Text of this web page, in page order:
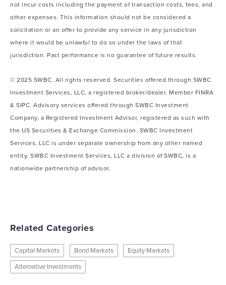
not incur costs including the payment of transaction costs, fees, and
other expenses. This information should not be considered a
solicitation or an offer to provide any service in any jurisdiction
where it would be unlawful to do so under the laws of that
jurisdiction. Past performance is no guarantee of future results.
© 2025 SWBC. All rights reserved. Securities offered through SWBC
Investment Services, LLC, a registered broker/dealer. Member FINRA
& SIPC. Advisory services offered through SWBC Investment
Company, a Registered Investment Advisor, registered as such with
the US Securities & Exchange Commission. SWBC Investment
Services, LLC is under separate ownership from any other named
entity. SWBC Investment Services, LLC a division of SWBC, is a
nationwide partnership of advisor.
Related Categories
Capital Markets Bond Markets
Equity Markets
Alternative Investments